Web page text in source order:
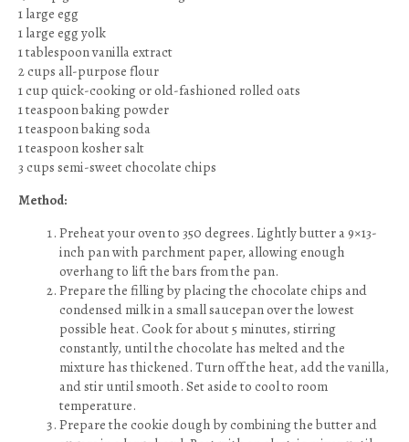
1 large egg
1 large egg yolk
1 tablespoon vanilla extract
2 cups all-purpose flour
1 cup quick-cooking or old-fashioned rolled oats
1 teaspoon baking powder
1 teaspoon baking soda
1 teaspoon kosher salt
3 cups semi-sweet chocolate chips
Method:
Preheat your oven to 350 degrees. Lightly butter a 9×13-
inch pan with parchment paper, allowing enough
overhang to lift the bars from the pan.
Prepare the filling by placing the chocolate chips and
condensed milk in a small saucepan over the lowest
possible heat. Cook for about 5 minutes, stirring
constantly, until the chocolate has melted and the
mixture has thickened. Turn off the heat, add the vanilla,
and stir until smooth. Set aside to cool to room
temperature.
Prepare the cookie dough by combining the butter and